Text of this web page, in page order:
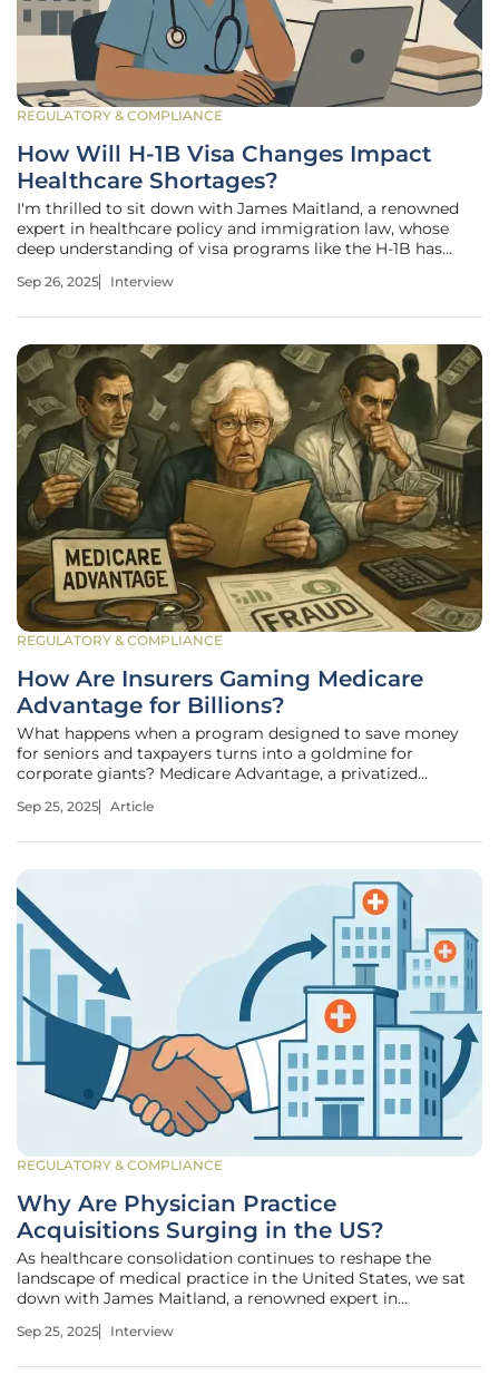
REGULATORY & COMPLIANCE
How Will H-1B Visa Changes Impact
Healthcare Shortages?
I'm thrilled to sit down with James Maitland, a renowned
expert in healthcare policy and immigration law, whose
deep understanding of visa programs like the H-1B has
U.S. healthcare system. With a career dedicated to
Sep 26, 2025 Interview
REGULATORY & COMPLIANCE
How Are Insurers Gaming Medicare
Advantage for Billions?
What happens when a program designed to save money
for seniors and taxpayers turns into a goldmine for
corporate giants? Medicare Advantage, a privatized
older Americans, is at the center of a staggering
Sep 25, 2025 Article
REGULATORY & COMPLIANCE
Why Are Physician Practice
Acquisitions Surging in the US?
As healthcare consolidation continues to reshape the
landscape of medical practice in the United States, we sat
down with James Maitland, a renowned expert in
experience analyzing trends in physician practice
Sep 25, 2025 Interview